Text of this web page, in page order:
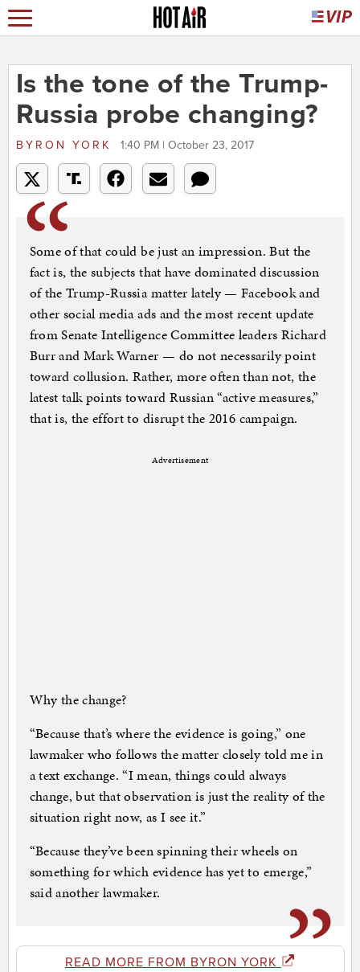
Is the tone of the Trump-
Russia probe changing?
BYRON YORK 1:40 PM | October 23, 2017
Some of that could be just an impression. But the
fact is, the subjects that have dominated discussion
of the Trump-Russia matter lately — Facebook and
other social media ads and the most recent update
from Senate Intelligence Committee leaders Richard
Burr and Mark Warner — do not necessarily point
toward collusion. Rather, more often than not, the
latest talk points toward Russian “active measures,”
that is, the effort to disrupt the 2016 campaign.
Advertisement
Why the change?
“Because that’s where the evidence is going,” one
lawmaker who follows the matter closely told me in
a text exchange. “I mean, things could always
change, but that observation is just the reality of the
situation right now, as I see it.”
“Because they’ve been spinning their wheels on
something for which evidence has yet to emerge,”
said another lawmaker.
READ MORE FROM BYRON YORK